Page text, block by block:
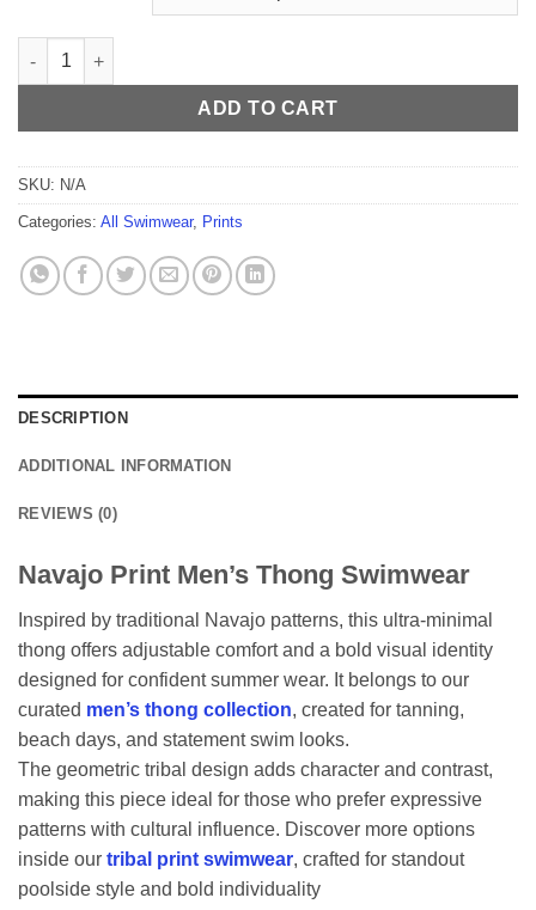
Navajo Men's Thong quantity
ADD TO CART
SKU: N/A
Categories: All Swimwear, Prints
DESCRIPTION
ADDITIONAL INFORMATION
REVIEWS (0)
Navajo Print Men’s Thong Swimwear
Inspired by traditional Navajo patterns, this ultra-minimal
thong offers adjustable comfort and a bold visual identity
designed for confident summer wear. It belongs to our
curated men’s thong collection, created for tanning,
beach days, and statement swim looks.
The geometric tribal design adds character and contrast,
making this piece ideal for those who prefer expressive
patterns with cultural influence. Discover more options
inside our tribal print swimwear, crafted for standout
poolside style and bold individuality